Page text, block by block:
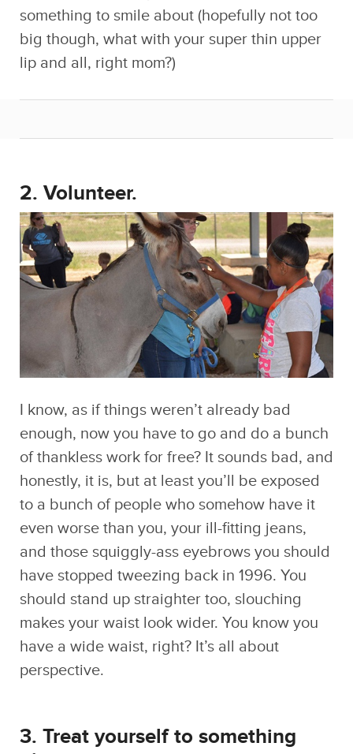
something to smile about (hopefully not too
big though, what with your super thin upper
lip and all, right mom?)
I know, as if things weren’t already bad
enough, now you have to go and do a bunch
honestly, it is, but at least you’ll be exposed
to a bunch of people who somehow have it
even worse than you, your ill-fitting jeans,
and those squiggly-ass eyebrows you should
have stopped tweezing back in 1996. You
should stand up straighter too, slouching
makes your waist look wider. You know you
have a wide waist, right? It’s all about
perspective.
3. Treat yourself to something